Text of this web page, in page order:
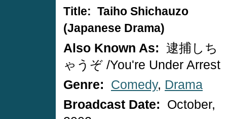
Title: Taiho Shichauzo
(Japanese Drama)
Also Known As: 逮捕しち
ゃうぞ /You're Under Arrest
Genre:
Comedy, Drama
Broadcast Date:
October,